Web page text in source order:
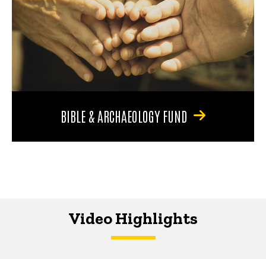
BIBLE & ARCHAEOLOGY FUND
Video Highlights